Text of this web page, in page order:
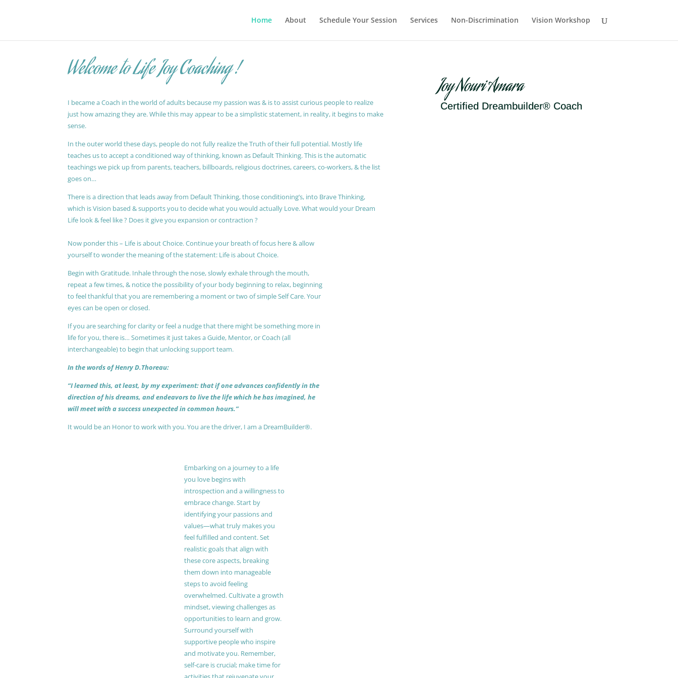
Home About Schedule Your Session Services Non-Discrimination Vision Workshop
Welcome to Life Joy Coaching !
I became a Coach in the world of adults because my passion was & is to assist curious people to realize
just how amazing they are. While this may appear to be a simplistic statement, in reality, it begins to make
sense.
In the outer world these days, people do not fully realize the Truth of their full potential. Mostly life
teaches us to accept a conditioned way of thinking, known as Default Thinking. This is the automatic
teachings we pick up from parents, teachers, billboards, religious doctrines, careers, co-workers, & the list
goes on…
There is a direction that leads away from Default Thinking, those conditioning’s, into Brave Thinking,
which is Vision based & supports you to decide what you would actually Love. What would your Dream
Life look & feel like ? Does it give you expansion or contraction ?
Now ponder this – Life is about Choice. Continue your breath of focus here & allow
yourself to wonder the meaning of the statement: Life is about Choice.
Begin with Gratitude. Inhale through the nose, slowly exhale through the mouth,
repeat a few times, & notice the possibility of your body beginning to relax, beginning
to feel thankful that you are remembering a moment or two of simple Self Care. Your
eyes can be open or closed.
If you are searching for clarity or feel a nudge that there might be something more in
life for you, there is… Sometimes it just takes a Guide, Mentor, or Coach (all
interchangeable) to begin that unlocking support team.
In the words of Henry D.Thoreau:
“I learned this, at least, by my experiment: that if one advances confidently in the
direction of his dreams, and endeavors to live the life which he has imagined, he
will meet with a success unexpected in common hours.”
It would be an Honor to work with you. You are the driver, I am a DreamBuilder®.
Joy Nouri Amara
Certified Dreambuilder® Coach
Embarking on a journey to a life
you love begins with
introspection and a willingness to
embrace change. Start by
identifying your passions and
values—what truly makes you
feel fulfilled and content. Set
realistic goals that align with
these core aspects, breaking
them down into manageable
steps to avoid feeling
overwhelmed. Cultivate a growth
mindset, viewing challenges as
opportunities to learn and grow.
Surround yourself with
supportive people who inspire
and motivate you. Remember,
self-care is crucial; make time for